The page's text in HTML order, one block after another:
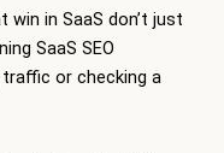
in SaaS don’t just
SaaS SEO
or checking a